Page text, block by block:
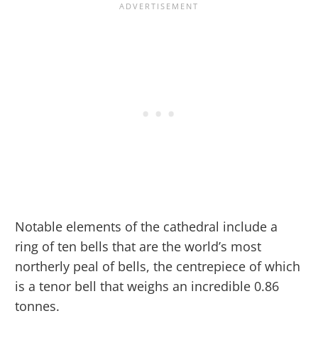
Notable elements of the cathedral include a
ring of ten bells that are the world’s most
northerly peal of bells, the centrepiece of which
is a tenor bell that weighs an incredible 0.86
tonnes.